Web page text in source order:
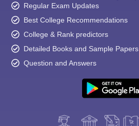
Regular Exam Updates
Best College Recommendations
College & Rank predictors
Detailed Books and Sample Papers
Question and Answers